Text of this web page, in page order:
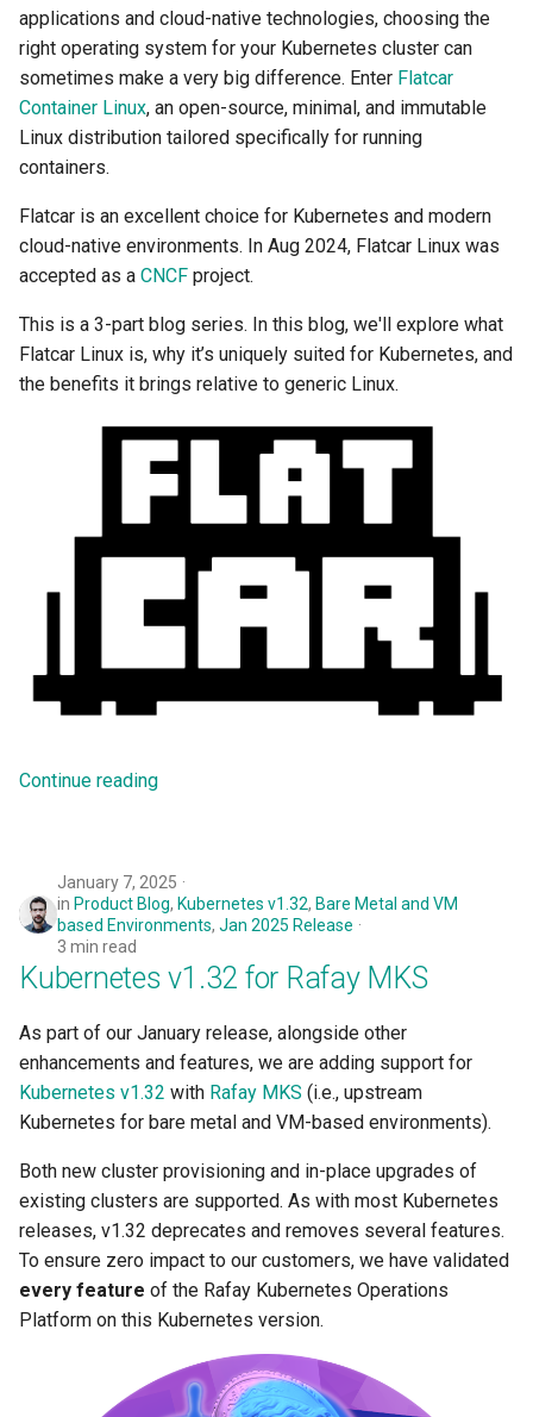
notifications
Performance Reference
Architecture
Platform Teams
Platform Version
Pod Identity
Pod Resizing
Preview Environment
Product Blog
Product Documentation
Rafay
Rafay Console
Rafay MKS
Read Only Roles
Reconciliation
RedHat Enterprise Linux 10
RedHat Enterprise Linux 9
Requests and Limits
applications and cloud-native technologies, choosing the
right operating system for your Kubernetes cluster can
sometimes make a very big difference. Enter Flatcar
Container Linux, an open-source, minimal, and immutable
Linux distribution tailored specifically for running
containers.
Flatcar is an excellent choice for Kubernetes and modern
cloud-native environments. In Aug 2024, Flatcar Linux was
accepted as a CNCF project.
This is a 3-part blog series. In this blog, we'll explore what
Flatcar Linux is, why it’s uniquely suited for Kubernetes, and
the benefits it brings relative to generic Linux.
Continue reading
January 7, 2025
in Product Blog, Kubernetes v1.32, Bare Metal and VM
based Environments, Jan 2025 Release
3 min read
Kubernetes v1.32 for Rafay MKS
As part of our January release, alongside other
enhancements and features, we are adding support for
Kubernetes v1.32 with Rafay MKS (i.e., upstream
Kubernetes for bare metal and VM-based environments).
Both new cluster provisioning and in-place upgrades of
existing clusters are supported. As with most Kubernetes
releases, v1.32 deprecates and removes several features.
To ensure zero impact to our customers, we have validated
every feature of the Rafay Kubernetes Operations
Platform on this Kubernetes version.